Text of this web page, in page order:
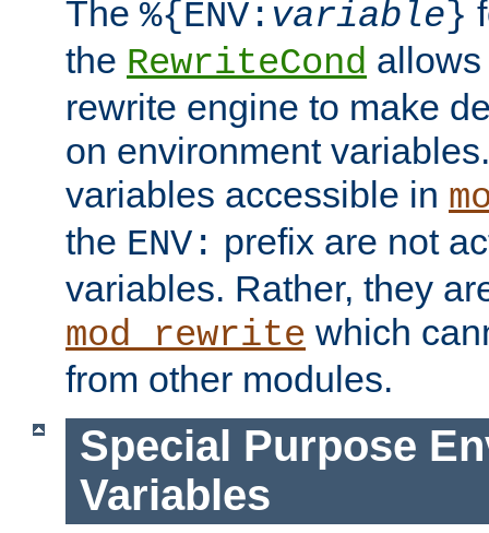
The %{ENV: variable}
the RewriteCond
rewrite engine to make
on environment
variables accessible in
the ENV: prefix are not
variables. Rather, they
mod_rewrite which
from other modules.
Special Purpose
Variables